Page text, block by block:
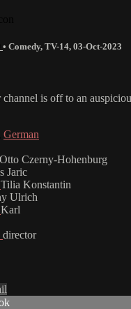
• Comedy, TV-14, 03-Oct-2023
is off to an
German
Otto Czerny-Hohenburg
Jaric
Tilia Konstantin
Ulrich
Karl
director